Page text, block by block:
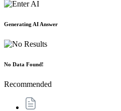
Generating AI Answer
No Data Found!
Recommended